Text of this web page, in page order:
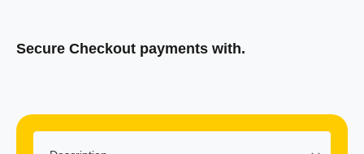
Secure Checkout payments with.